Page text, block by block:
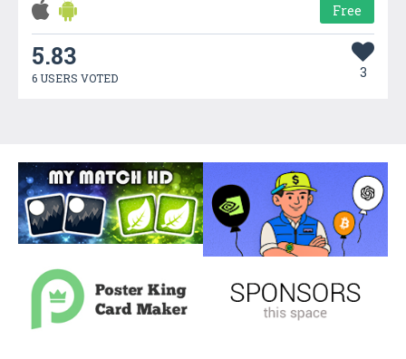
Free
5.83
6 USERS VOTED 3